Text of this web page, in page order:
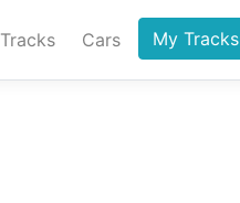
Tracks Cars My Tracks